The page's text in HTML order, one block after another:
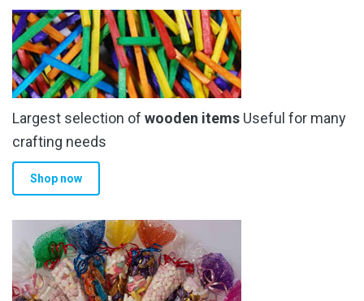
Largest selection of wooden items Useful for many
crafting needs
Shop now